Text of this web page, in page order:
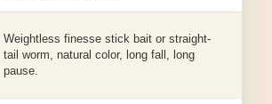
Weightless finesse stick bait or straight-
tail worm, natural color, long fall, long
pause.